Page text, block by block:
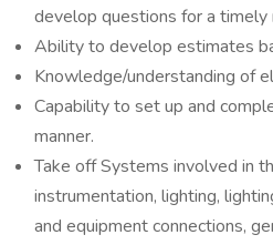
develop questions for a timely
Ability to develop estimates
Knowledge/understanding of
Capability to set up and
manner.
Take off Systems involved in
instrumentation, lighting,
and equipment connections,